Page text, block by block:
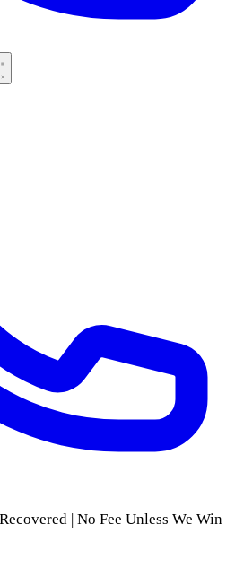
| No Fee Unless We Win